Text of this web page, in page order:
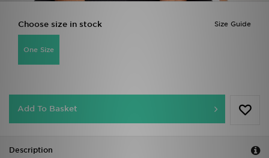
Size Guide
Choose size in stock
One Size
Add To Basket
Description